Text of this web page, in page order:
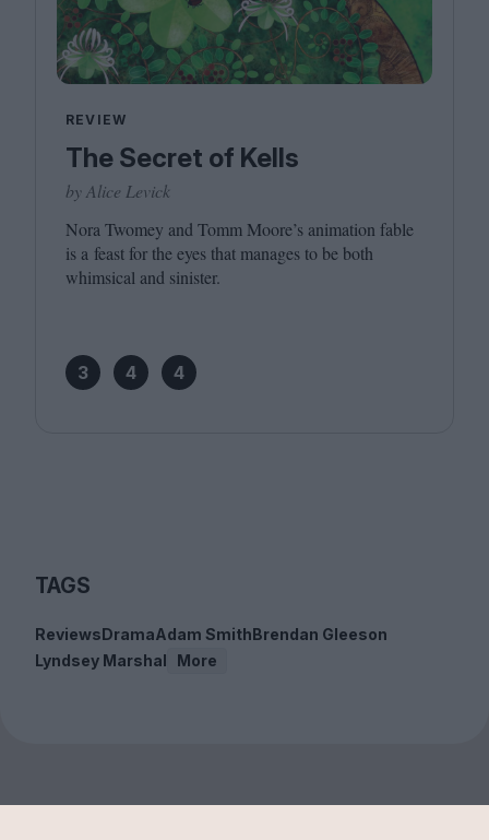
REVIEW
The Secret of Kells
by Alice Levick
Nora Twomey and Tomm Moore’s animation fable
is a feast for the eyes that manages to be both
whimsical and sinister.
3 4 4
TAGS
ReviewsDramaAdam SmithBrendan Gleeson
Lyndsey Marshal
More